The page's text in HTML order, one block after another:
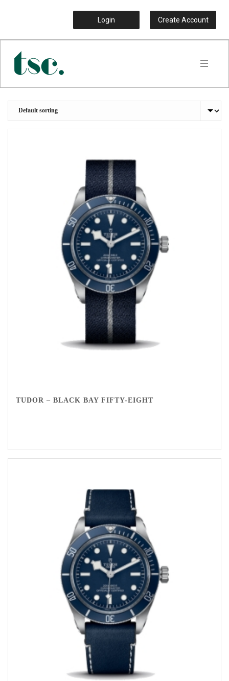
Login Create Account
TUDOR – BLACK BAY FIFTY-EIGHT